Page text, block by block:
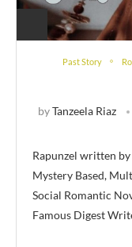
Past Story
byTanzeela Riaz
Rapunzel written by
Mystery Based,
Social Romantic
Famous Digest